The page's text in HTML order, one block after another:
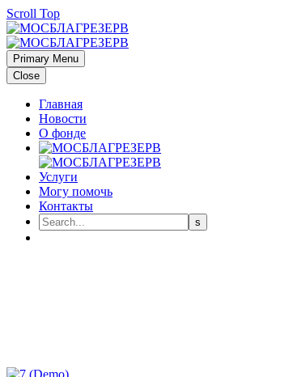
Scroll Top
Primary Menu
Close
Главная
Новости
О фонде
Услуги
Могу помочь
Контакты